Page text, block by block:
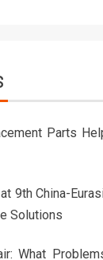
Parts
9th China-
Solutions
What